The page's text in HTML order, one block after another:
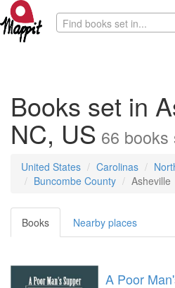
Find books set in...
Books set in
NC, US 66 books
United States Carolinas
Buncombe County
Asheville
Books Nearby places
A Poor